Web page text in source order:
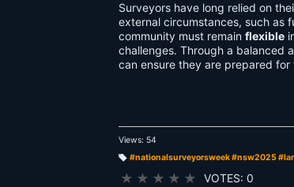
Surveyors have long relied on
external circumstances, such as
community must remain flexible
challenges. Through a
can ensure they are prepared
Views: 54
#nationalsurveyorsweek #nsw2025
★ ★ ★ ★ ★ VOTES: 0